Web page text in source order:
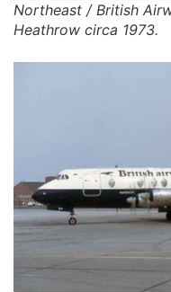
Northeast / British
Heathrow circa 1973.